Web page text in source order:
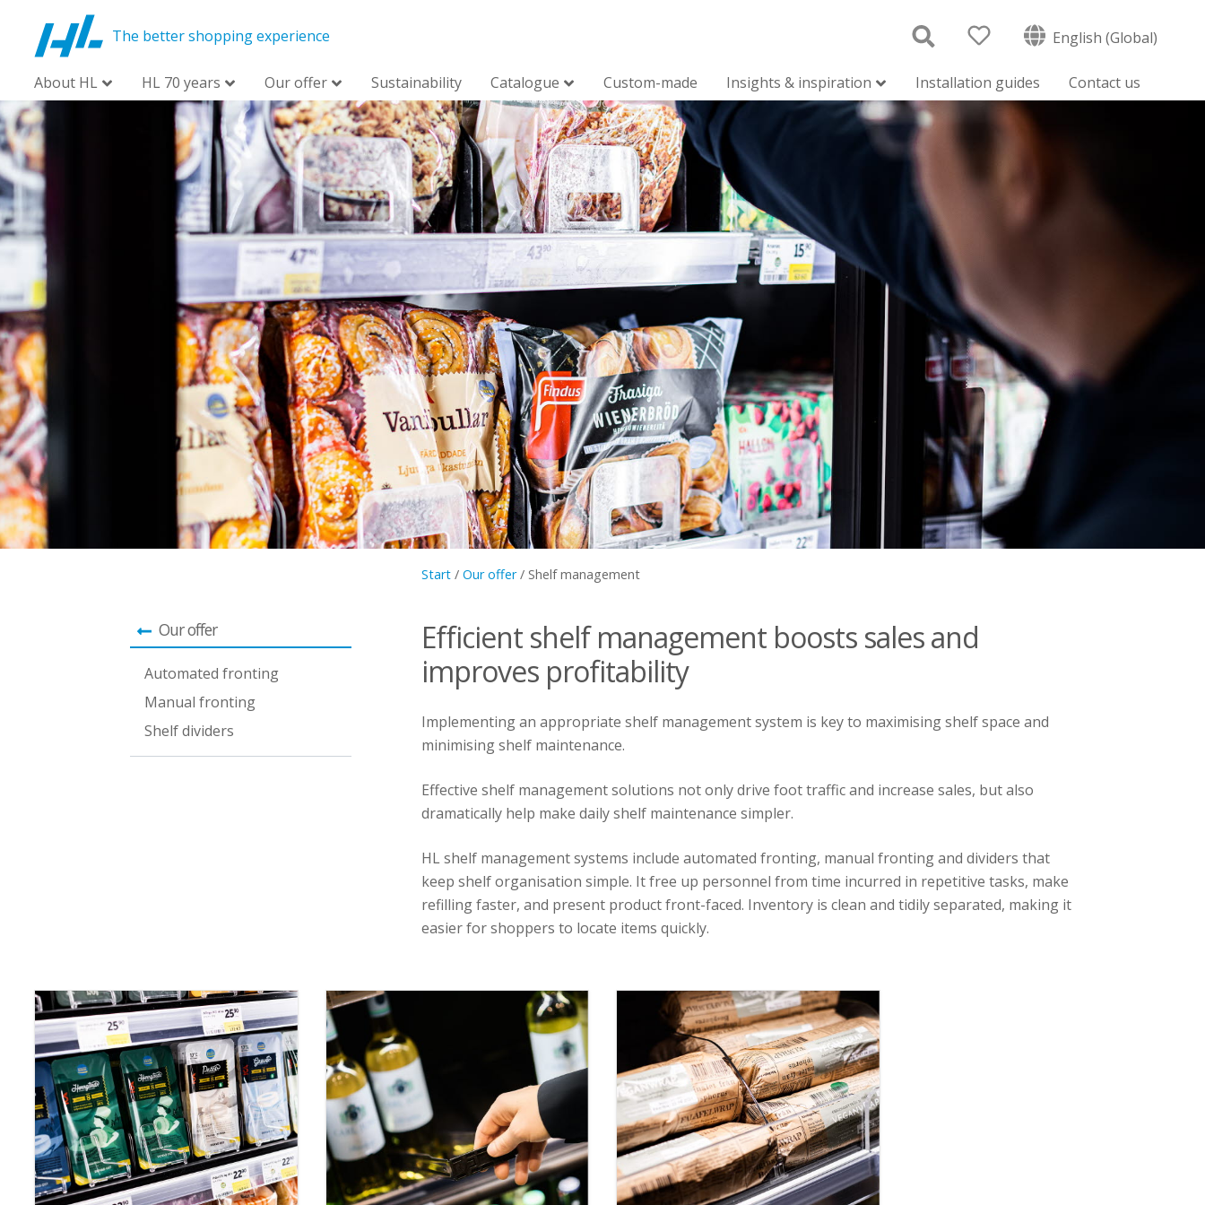
The better shopping experience English (Global)
About HL HL 70 years Our offer Sustainability Catalogue Custom-made Insights & inspiration Installation guides Contact us
Start / Our offer/ Shelf management
Our offer
Automated fronting
Manual fronting
Shelf dividers
Efficient shelf management boosts sales and
improves profitability
Implementing an appropriate shelf management system is key to maximising shelf space and
minimising shelf maintenance.
Effective shelf management solutions not only drive foot traffic and increase sales, but also
dramatically help make daily shelf maintenance simpler.
HL shelf management systems include automated fronting, manual fronting and dividers that
keep shelf organisation simple. It free up personnel from time incurred in repetitive tasks, make
refilling faster, and present product front-faced. Inventory is clean and tidily separated, making it
easier for shoppers to locate items quickly.